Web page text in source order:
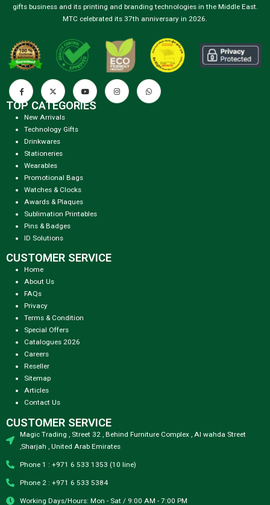
gifts business and its printing and branding technologies in the Middle East.
MTC celebrated its 37th anniversary in 2026.
TOP CATEGORIES
New Arrivals
Technology Gifts
Drinkwares
Stationeries
Wearables
Promotional Bags
Watches & Clocks
Awards & Plaques
Sublimation Printables
Pins & Badges
ID Solutions
CUSTOMER SERVICE
Home
About Us
FAQs
Privacy
Terms & Condition
Special Offers
Catalogues 2026
Careers
Reseller
Sitemap
Articles
Contact Us
CUSTOMER SERVICE
Magic Trading , Street 32 , Behind Furniture Complex , Al wahda Street
,Sharjah , United Arab Emirates
Phone 1 : +971 6 533 1353 (10 line)
Phone 2 : +971 6 533 5384
Working Days/Hours: Mon - Sat / 9:00 AM - 7:00 PM